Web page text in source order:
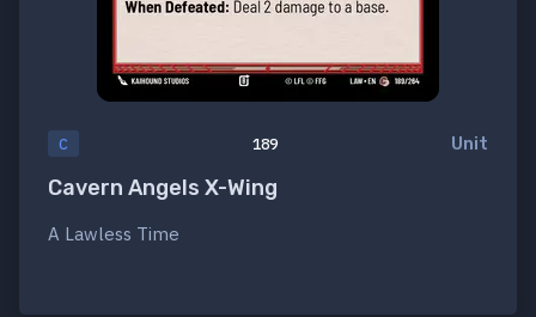
C 189 Unit
Cavern Angels X-Wing
A Lawless Time